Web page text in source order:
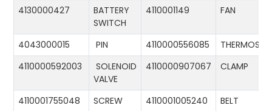
4130000427
BATTERY
SWITCH
4110001149 FAN
4043000015 PIN 4110000556085
4110000592003
SOLENOID
VALVE
4110000907067 CLAMP
4110001755048 SCREW 4110001005240
BELT